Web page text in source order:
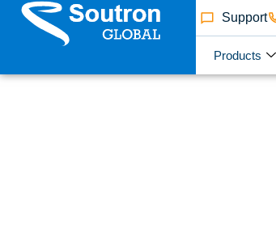
Support
Products